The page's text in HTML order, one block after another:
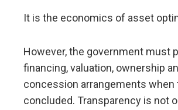
It is the economics of asset
However, the government must
financing, valuation, ownership
concession arrangements when
concluded. Transparency is not